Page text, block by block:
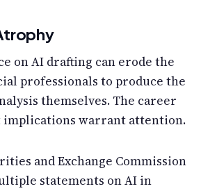
on AI drafting can erode the
professionals to produce the
themselves. The career
implications warrant attention.
and Exchange Commission
statements on AI in